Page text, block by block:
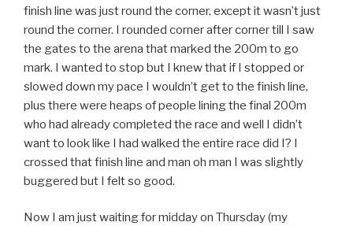
finish line was just round the corner, except it wasn’t just
round the corner. I rounded corner after corner till I saw
the gates to the arena that marked the 200m to go
mark. I wanted to stop but I knew that if I stopped or
slowed down my pace I wouldn’t get to the finish line,
plus there were heaps of people lining the final 200m
who had already completed the race and well I didn’t
want to look like I had walked the entire race did I? I
crossed that finish line and man oh man I was slightly
buggered but I felt so good.
Now I am just waiting for midday on Thursday (my